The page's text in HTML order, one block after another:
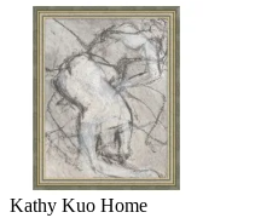
Kathy Kuo Home